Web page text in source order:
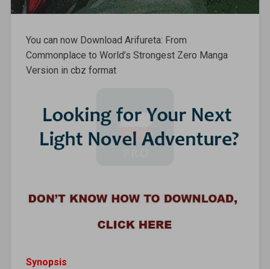
You can now Download Arifureta: From
Commonplace to World’s Strongest Zero Manga
Version in cbz format
Synopsis